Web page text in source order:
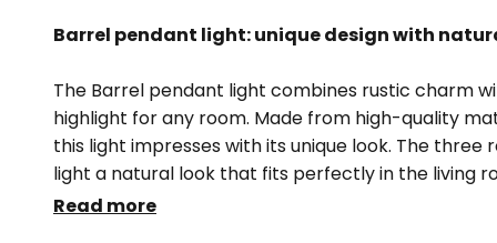
Barrel pendant light: unique design with
The Barrel pendant light combines rustic charm
highlight for any room. Made from high-quality
this light impresses with its unique look. The three
light a natural look that fits perfectly in the living
Each light is unique, as differences in the colour
Read more